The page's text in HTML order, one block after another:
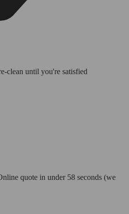
clean until you're satisfied
quote in under 58 seconds (we